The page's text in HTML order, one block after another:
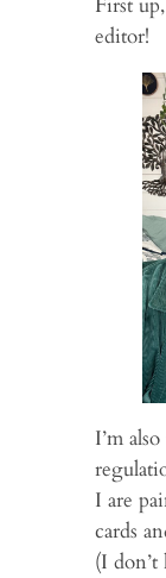
First up,
editor!
I’m
I are
cards
(I